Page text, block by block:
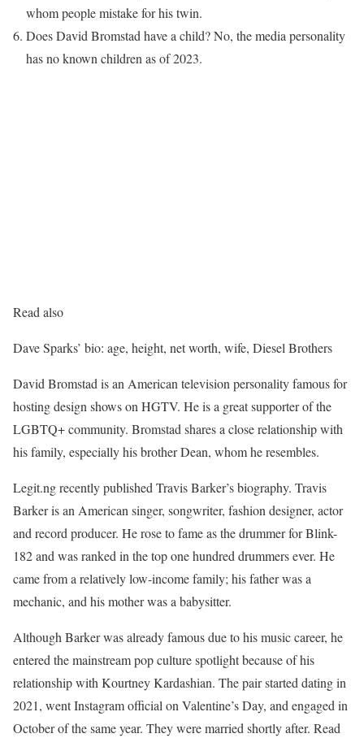
whom people mistake for his twin.
Does David Bromstad have a child? No, the media personality
has no known children as of 2023.
Read also
Dave Sparks’ bio: age, height, net worth, wife, Diesel Brothers
David Bromstad is an American television personality famous for
hosting design shows on HGTV. He is a great supporter of the
LGBTQ+ community. Bromstad shares a close relationship with
his family, especially his brother Dean, whom he resembles.
Legit.ng recently published Travis Barker’s biography. Travis
Barker is an American singer, songwriter, fashion designer, actor
and record producer. He rose to fame as the drummer for Blink-
182 and was ranked in the top one hundred drummers ever. He
came from a relatively low-income family; his father was a
mechanic, and his mother was a babysitter.
Although Barker was already famous due to his music career, he
entered the mainstream pop culture spotlight because of his
relationship with Kourtney Kardashian. The pair started dating in
2021, went Instagram official on Valentine’s Day, and engaged in
October of the same year. They were married shortly after. Read